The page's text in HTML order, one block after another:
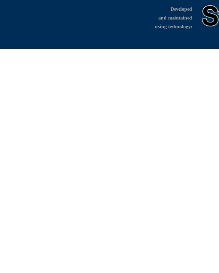
Developed
and maintained
using technology: